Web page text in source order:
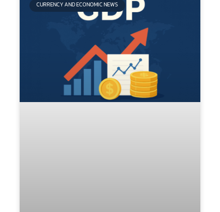
CURRENCY AND ECONOMIC NEWS